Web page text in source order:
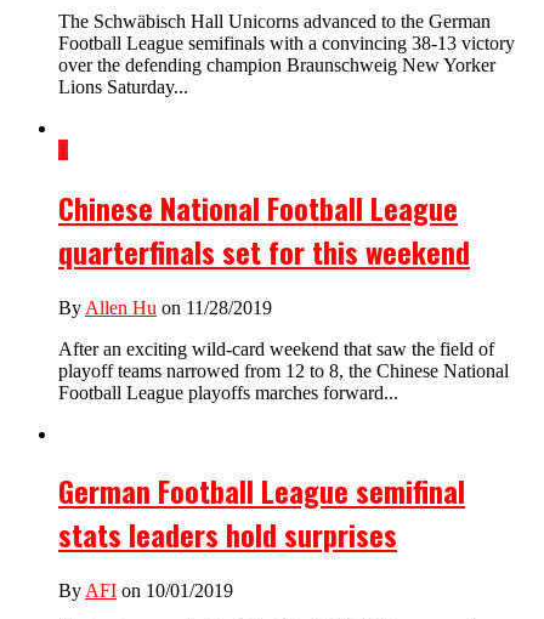
The Schwäbisch Hall Unicorns advanced to the German
Football League semifinals with a convincing 38-13 victory
over the defending champion Braunschweig New Yorker
Lions Saturday...
1
Chinese National Football League
quarterfinals set for this weekend
By Allen Hu on 11/28/2019
After an exciting wild-card weekend that saw the field of
playoff teams narrowed from 12 to 8, the Chinese National
Football League playoffs marches forward...
German Football League semifinal
stats leaders hold surprises
By AFI on 10/01/2019